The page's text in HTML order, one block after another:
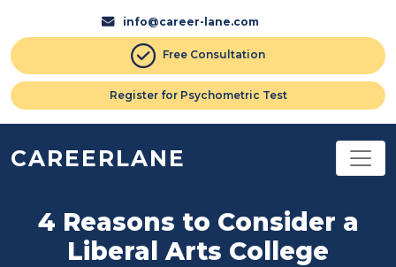
info@career-lane.com
Free Consultation
Register for Psychometric Test
CAREERLANE
4 Reasons to Consider a
Liberal Arts College